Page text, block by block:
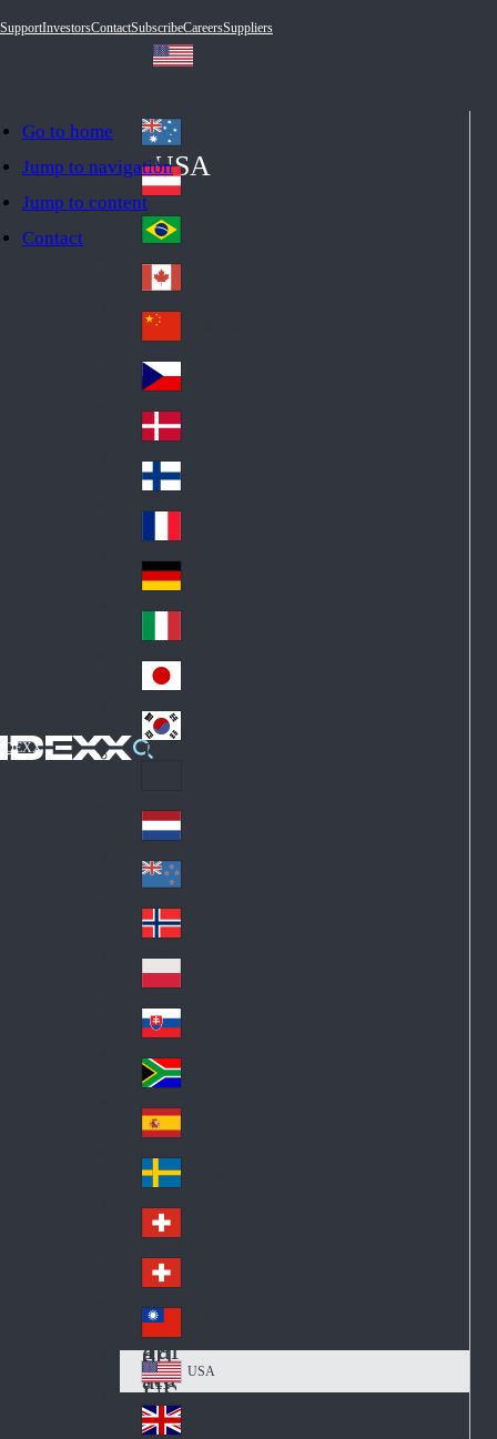
Go to home
Jump to navigation
Jump to content
Contact
SupportInvestorsContactSubscribeCareersSuppliers
IDEXX
USA
Au
str
ali
a
Au
stri
a
Br
azi
l
Ca
na
da
Ch
ina
Cz
ec
h
De
nm
ark
Fin
d
Fra
nc
e
Ge
an
y
Ital
y
Jap
an
Ko
Lat
in
A
me
ric
a
Ne
the
rla
nd
s
Ne
w
Ze
ala
nd
No
rw
ay
Pol
an
d
Slo
va
kia
So
uth
Af
ric
a
Sp
ain
Sw
ed
en
Sw
itz
erl
an
d
Sw
itz
erl
an
d
Tai
wa
n
US
A
USA